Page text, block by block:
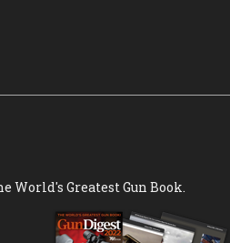
World's Greatest Gun Book.